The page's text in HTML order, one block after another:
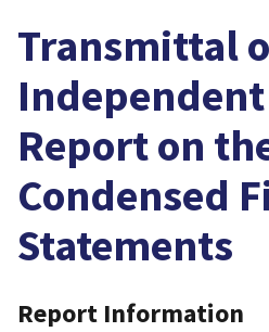
Transmittal
Report on
Condensed
Statements
Report Information